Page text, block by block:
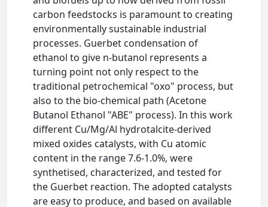
carbon feedstocks is paramount to creating
environmentally sustainable industrial
processes. Guerbet condensation of
ethanol to give n-butanol represents a
turning point not only respect to the
traditional petrochemical "oxo" process, but
also to the bio-chemical path (Acetone
Butanol Ethanol "ABE" process). In this work
different Cu/Mg/Al hydrotalcite-derived
mixed oxides catalysts, with Cu atomic
content in the range 7.6-1.0%, were
synthetised, characterized, and tested for
the Guerbet reaction. The adopted catalysts
are easy to produce, and based on available